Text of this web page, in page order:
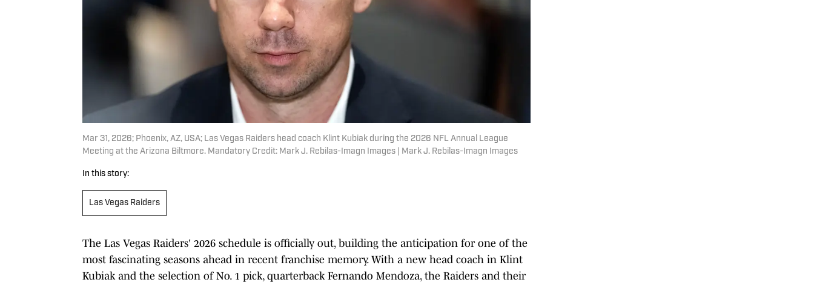
Mar 31, 2026; Phoenix, AZ, USA; Las Vegas Raiders head coach Klint Kubiak during the 2026 NFL Annual League
Meeting at the Arizona Biltmore. Mandatory Credit: Mark J. Rebilas-Imagn Images | Mark J. Rebilas-Imagn Images
In this story:
Las Vegas Raiders
The Las Vegas Raiders' 2026 schedule is officially out, building the anticipation for one of the
most fascinating seasons ahead in recent franchise memory. With a new head coach in Klint
Kubiak and the selection of No. 1 pick, quarterback Fernando Mendoza, the Raiders and their